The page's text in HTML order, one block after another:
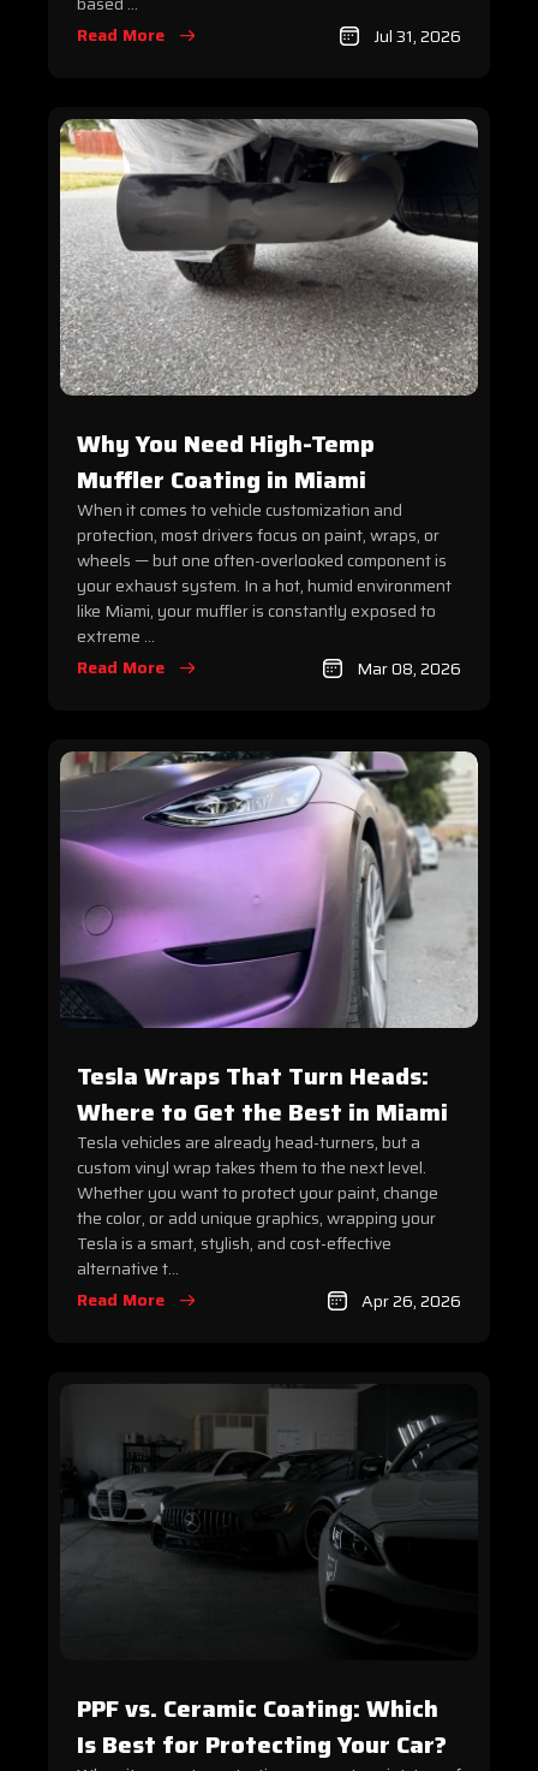
Read More
Jul 31, 2026
Why You Need High-Temp
Muffler Coating in Miami
When it comes to vehicle customization and
protection, most drivers focus on paint, wraps, or
wheels — but one often-overlooked component is
your exhaust system. In a hot, humid environment
like Miami, your muffler is constantly exposed to
extreme ...
Read More
Mar 08, 2026
Tesla Wraps That Turn Heads:
Where to Get the Best in Miami
Tesla vehicles are already head-turners, but a
custom vinyl wrap takes them to the next level.
Whether you want to protect your paint, change
the color, or add unique graphics, wrapping your
Tesla is a smart, stylish, and cost-effective
alternative t...
Read More
Apr 26, 2026
PPF vs. Ceramic Coating: Which
Is Best for Protecting Your Car?